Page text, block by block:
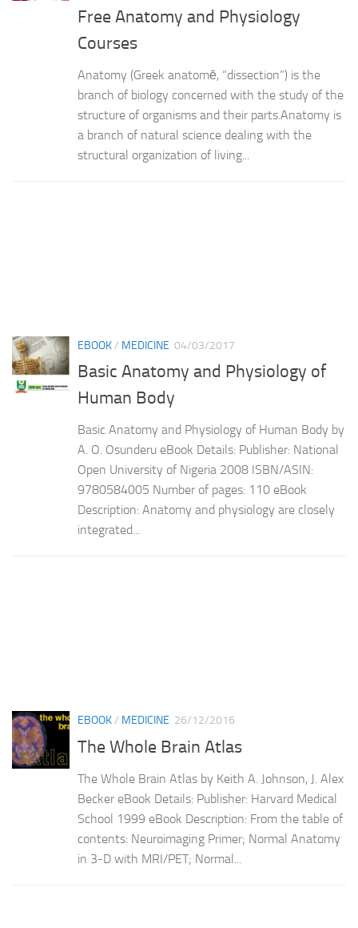
Free Anatomy and Physiology
Courses
Anatomy (Greek anatomē, “dissection”) is the
branch of biology concerned with the study of the
structure of organisms and their parts.Anatomy is
a branch of natural science dealing with the
structural organization of living...
EBOOK/ MEDICINE 04/03/2017
Basic Anatomy and Physiology of
Human Body
Basic Anatomy and Physiology of Human Body by
A. O. Osunderu eBook Details: Publisher: National
Open University of Nigeria 2008 ISBN/ASIN:
9780584005 Number of pages: 110 eBook
Description: Anatomy and physiology are closely
integrated...
EBOOK/ MEDICINE 26/12/2016
The Whole Brain Atlas
The Whole Brain Atlas by Keith A. Johnson, J. Alex
Becker eBook Details: Publisher: Harvard Medical
School 1999 eBook Description: From the table of
contents: Neuroimaging Primer; Normal Anatomy
in 3-D with MRI/PET; Normal...